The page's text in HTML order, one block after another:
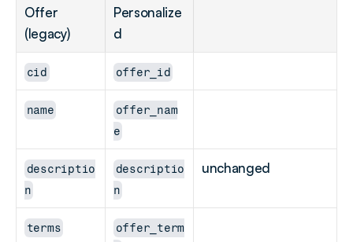
Offer
(legacy)
Personalize
d
cid offer_id
name
offer_nam
e
descriptio
n
descriptio
n
unchanged
terms
offer_term